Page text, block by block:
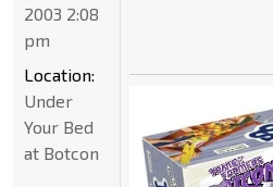
2003 2:08
pm
Location:
Under
Your Bed
at Botcon